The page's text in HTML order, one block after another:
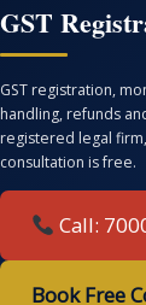
GST
GST registration,
handling, refunds
registered legal
consultation is free.
Call:
Book Free